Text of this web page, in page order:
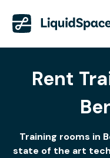
Rent
Training rooms in
state of the art